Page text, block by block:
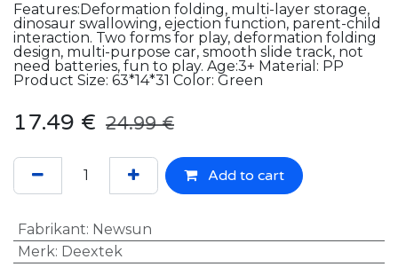
Features:Deformation folding, multi-layer storage,
dinosaur swallowing, ejection function, parent-child
interaction. Two forms for play, deformation folding
design, multi-purpose car, smooth slide track, not
need batteries, fun to play. Age:3+ Material: PP
Product Size: 63*14*31 Color: Green
17.49 € 24.99€
Add to cart
Fabrikant: Newsun
Merk: Deextek